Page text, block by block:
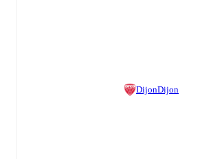
DijonDijon